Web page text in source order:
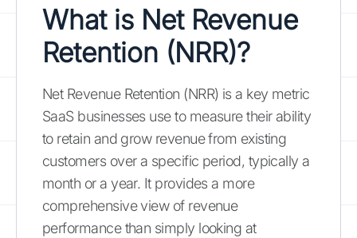
What is Net Revenue
Retention (NRR)?
Net Revenue Retention (NRR) is a key metric
SaaS businesses use to measure their ability
to retain and grow revenue from existing
customers over a specific period, typically a
month or a year. It provides a more
comprehensive view of revenue
performance than simply looking at